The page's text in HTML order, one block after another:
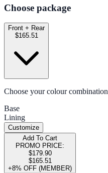
Choose package
Front + Rear
$165.51
Choose your colour combination
Base
Lining
Customize
Add To Cart
PROMO PRICE:
$179.90
$165.51
+8% OFF (MEMBER)